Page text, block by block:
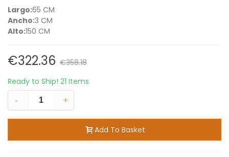
Largo:65 CM
Ancho:3 CM
Alto:150 CM
€322.36 €358.18
Ready to Ship! 21 Items
-
+
Add To Basket